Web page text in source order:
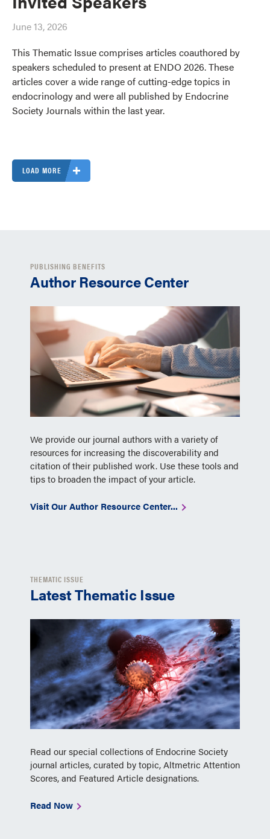
June 13, 2026
This Thematic Issue comprises articles coauthored by
speakers scheduled to present at ENDO 2026. These
articles cover a wide range of cutting-edge topics in
endocrinology and were all published by Endocrine
Society Journals within the last year.
LOAD MORE
PUBLISHING BENEFITS
Author Resource Center
We provide our journal authors with a variety of
resources for increasing the discoverability and
citation of their published work. Use these tools and
tips to broaden the impact of your article.
Visit Our Author Resource Center...
THEMATIC ISSUE
Latest Thematic Issue
Read our special collections of Endocrine Society
journal articles, curated by topic, Altmetric Attention
Scores, and Featured Article designations.
Read Now